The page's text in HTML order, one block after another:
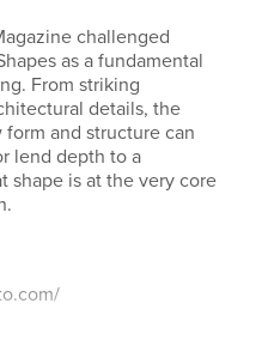
challenged
as a fundamental
From striking
details, the
and structure can
lend depth to a
shape is at the very core